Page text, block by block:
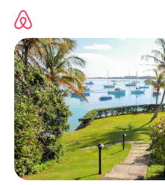
content